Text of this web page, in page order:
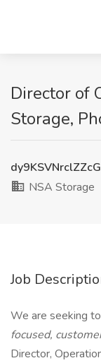
Director of
Storage,
NSA Storage
Job
We are seeking
focused,
Director,